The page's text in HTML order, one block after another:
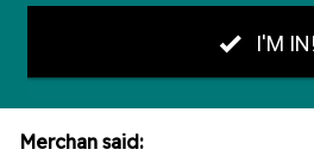
Merchan said: